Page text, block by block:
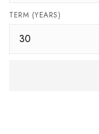
TERM (YEARS)